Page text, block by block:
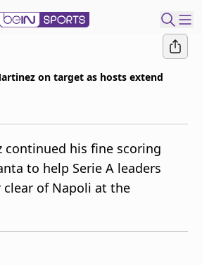
on target as hosts extend
continued his fine scoring
to help Serie A leaders
of Napoli at the